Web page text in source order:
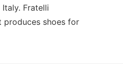
Fratelli
produces shoes for